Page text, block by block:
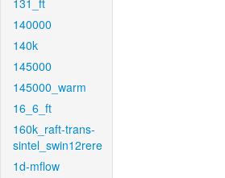
131_ft
140000
140k
145000
145000_warm
16_6_ft
160k_raft-trans-
sintel_swin12rere
1d-mflow